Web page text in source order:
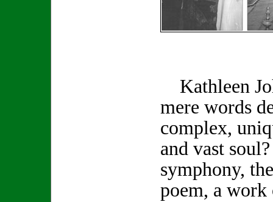
Kathleen
mere words
complex,
and vast
symphony,
poem, a